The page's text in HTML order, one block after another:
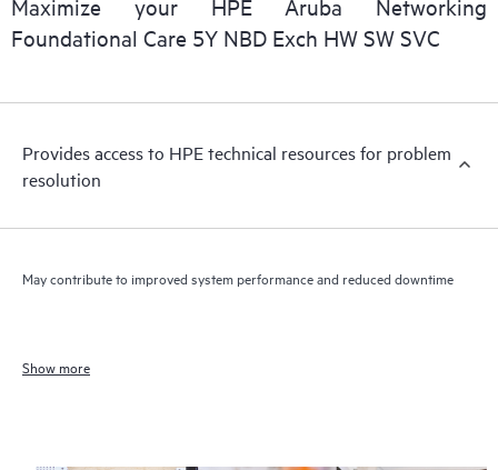
Maximize your HPE Aruba Networking
Foundational Care 5Y NBD Exch HW SW SVC
Provides access to HPE technical resources for problem
resolution
May contribute to improved system performance and reduced downtime
Show more